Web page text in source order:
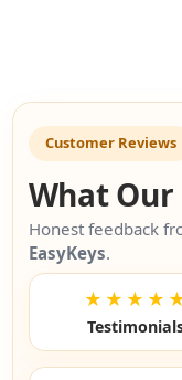
Customer Reviews
What Our
Honest feedback
EasyKeys.